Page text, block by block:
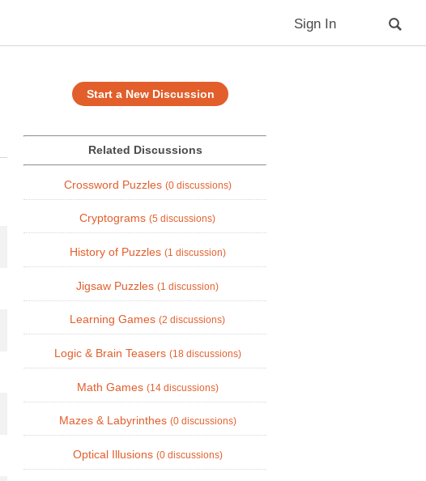
Sign In
Start a New Discussion
Related Discussions
Crossword Puzzles (0 discussions)
Cryptograms (5 discussions)
History of Puzzles (1 discussion)
Jigsaw Puzzles (1 discussion)
Learning Games (2 discussions)
Logic & Brain Teasers (18 discussions)
Math Games (14 discussions)
Mazes & Labyrinthes (0 discussions)
Optical Illusions (0 discussions)